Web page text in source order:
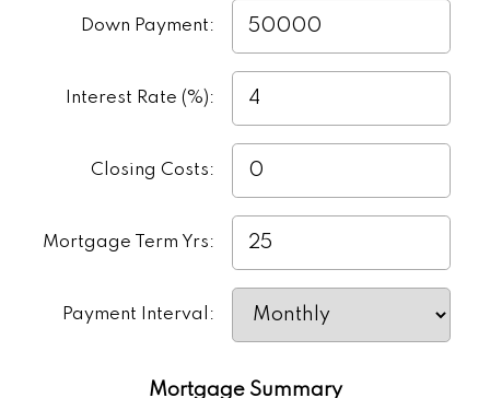
a lender. It’s a smart first step toward
understanding the true cost of buying a
Down Payment:
Interest Rate (%):
Closing Costs:
Mortgage Term Yrs:
Payment Interval:
Mortgage Summary